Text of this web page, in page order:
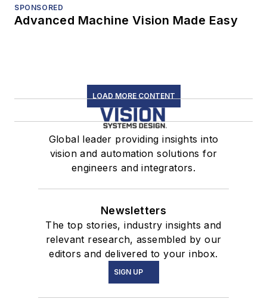
SPONSORED
Advanced Machine Vision Made Easy
LOAD MORE CONTENT
Global leader providing insights into
vision and automation solutions for
engineers and integrators.
Newsletters
The top stories, industry insights and
relevant research, assembled by our
editors and delivered to your inbox.
SIGN UP